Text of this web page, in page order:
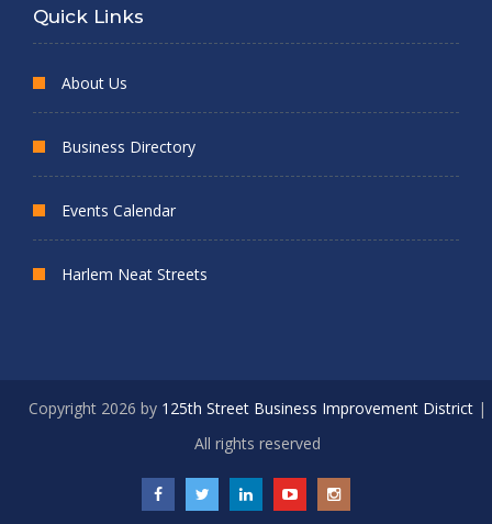
Quick Links
About Us
Business Directory
Events Calendar
Harlem Neat Streets
Copyright 2026 by 125th Street Business Improvement District|
All rights reserved